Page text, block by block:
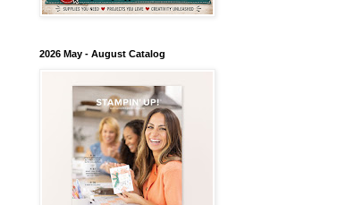
2026 May - August Catalog